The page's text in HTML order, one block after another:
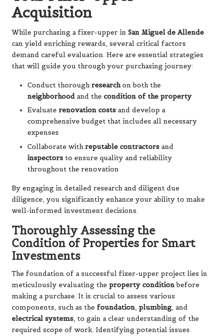
Acquisition
While purchasing a fixer-upper in San Miguel de Allende
can yield enriching rewards, several critical factors
demand careful evaluation. Here are essential strategies
that will guide you through your purchasing journey:
Conduct thoroughresearchon both the
neighborhood and the condition of the property
Evaluate renovation costs and develop a
comprehensive budget that includes all necessary
expenses
Collaborate withreputable contractors and
inspectors to ensure quality and reliability
throughout the renovation
By engaging in detailed research and diligent due
diligence, you significantly enhance your ability to make
well-informed investment decisions.
Thoroughly Assessing the
Condition of Properties for Smart
Investments
The foundation of a successful fixer-upper project lies in
meticulously evaluating the property conditionbefore
making a purchase. It is crucial to assess various
components, such as the foundation, plumbing, and
electrical systems, to gain a clear understanding of the
required scope of work. Identifying potential issues